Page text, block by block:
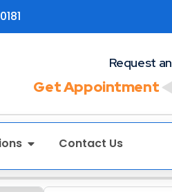
Request an
Get Appointment
Contact Us